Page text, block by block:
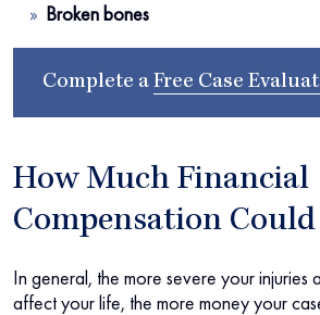
Broken bones
Complete a Free Case
How Much Financial
Compensation Could
In general, the more severe your injuries
affect your life, the more money your